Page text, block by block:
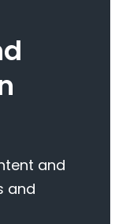
and
and